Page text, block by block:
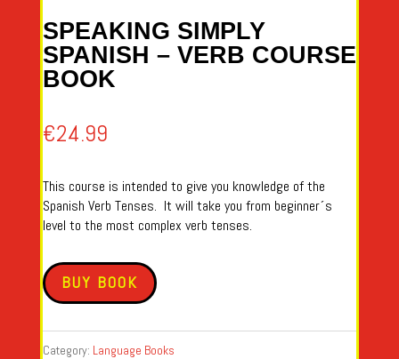
SPEAKING SIMPLY
SPANISH – VERB COURSE
BOOK
€24.99
This course is intended to give you knowledge of the
Spanish Verb Tenses. It will take you from beginner´s
level to the most complex verb tenses.
BUY BOOK
Category: Language Books